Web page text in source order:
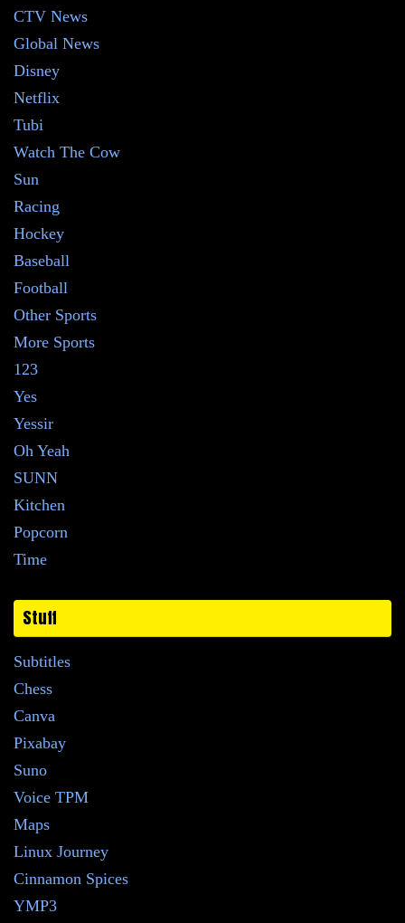
CTV News
Global News
Disney
Netflix
Tubi
Watch The Cow
Sun
Racing
Hockey
Baseball
Football
Other Sports
More Sports
123
Yes
Yessir
Oh Yeah
SUNN
Kitchen
Popcorn
Time
Stuff
Subtitles
Chess
Canva
Pixabay
Suno
Voice TPM
Maps
Linux Journey
Cinnamon Spices
YMP3